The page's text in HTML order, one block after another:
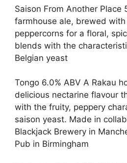
Saison From Another Place
farmhouse ale, brewed
peppercorns for a floral,
blends with the
Belgian yeast
Tongo 6.0% ABV A Rakau
delicious nectarine flavour
with the fruity, peppery
saison yeast. Made in
Blackjack Brewery in
Pub in Birmingham